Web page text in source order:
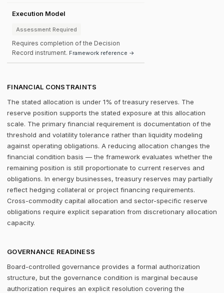
Execution Model
Assessment Required
Requires completion of the Decision
Record instrument. Framework reference →
FINANCIAL CONSTRAINTS
The stated allocation is under 1% of treasury reserves. The
reserve position supports the stated exposure at this allocation
scale. The primary financial requirement is documentation of the
threshold and volatility tolerance rather than liquidity modeling
against operating obligations. A reducing allocation changes the
financial condition basis — the framework evaluates whether the
remaining position is still proportionate to current reserves and
obligations. In energy businesses, treasury reserves may partially
reflect hedging collateral or project financing requirements.
Cross-commodity capital allocation and sector-specific reserve
obligations require explicit separation from discretionary allocation
capacity.
GOVERNANCE READINESS
Board-controlled governance provides a formal authorization
structure, but the governance condition is marginal because
authorization requires an explicit resolution covering the